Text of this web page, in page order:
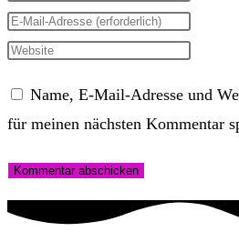
deinen
Namen
Benutzernamen
Kommentieren
Gib
deine
zum
ein
Gib
ein
Name, E-Mail-Adresse und
für meinen nächsten Kommentar